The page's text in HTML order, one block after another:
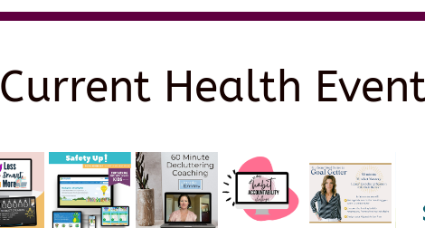
Current Health